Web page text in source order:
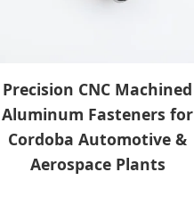
Precision CNC Machined
Aluminum Fasteners for
Cordoba Automotive &
Aerospace Plants